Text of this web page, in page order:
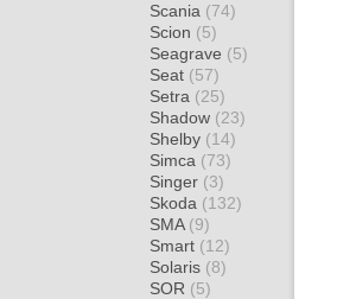
Scania (74)
Scion (5)
Seagrave (5)
Seat (57)
Setra (25)
Shadow (23)
Shelby (14)
Simca (73)
Singer (3)
Skoda (132)
SMA (9)
Smart (12)
Solaris (8)
SOR (5)